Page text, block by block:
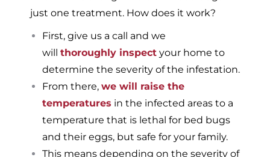
just one treatment. How does it work?
First, give us a call and we
will thoroughly inspect your home to
determine the severity of the infestation.
From there, we will raise the
temperatures in the infected areas to a
temperature that is lethal for bed bugs
and their eggs, but safe for your family.
This means depending on the severity of